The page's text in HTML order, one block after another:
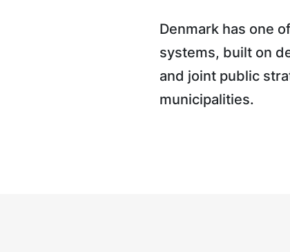
Denmark has one
systems, built on
and joint public
municipalities.